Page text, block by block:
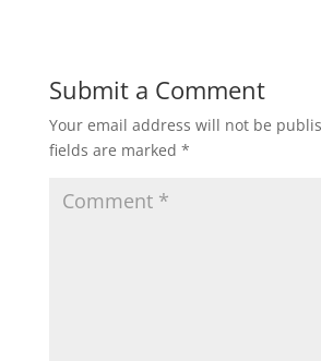
Submit a Comment
Your email address will not be
fields are marked *